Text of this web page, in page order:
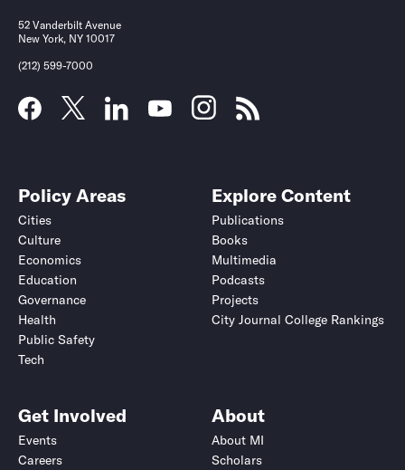
52 Vanderbilt Avenue
New York, NY 10017
(212) 599-7000
Policy Areas
Cities
Culture
Economics
Education
Governance
Health
Public Safety
Tech
Explore Content
Publications
Books
Multimedia
Podcasts
Projects
City Journal College Rankings
Get Involved
Events
Careers
About
About MI
Scholars